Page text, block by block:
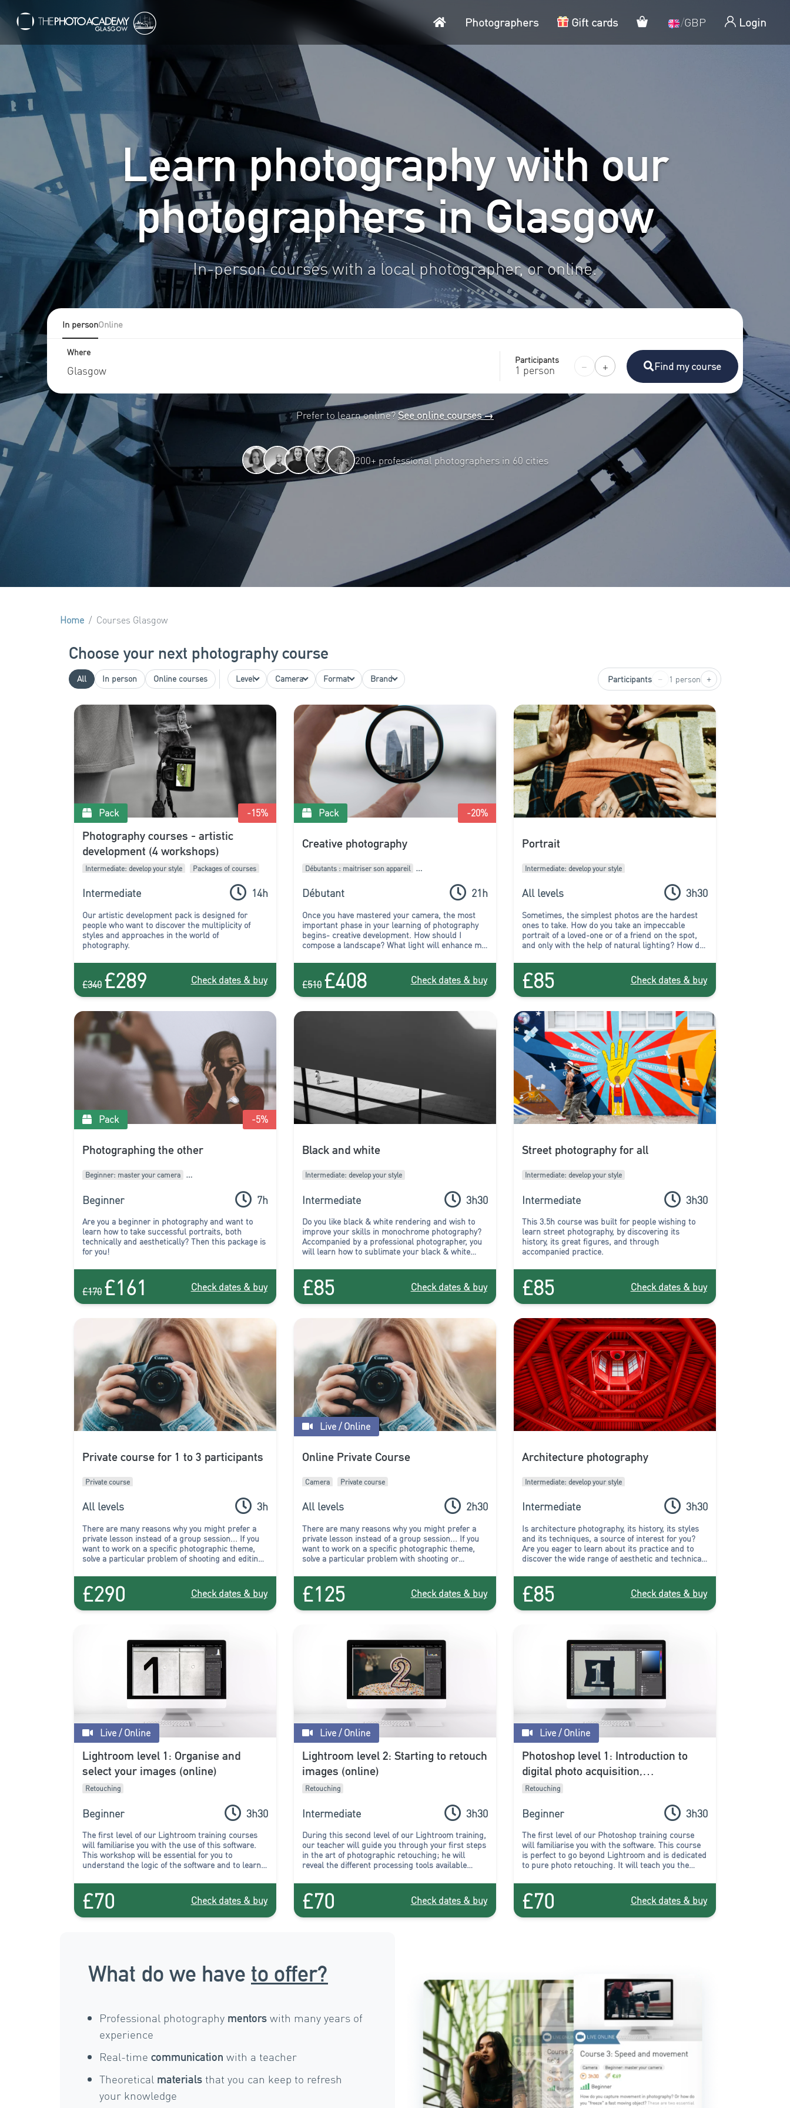
HomePhotographers Gift cards My cart/GBP Login
Learn photography with our
photographers in Glasgow
In-person courses with a local photographer, or online.
In personOnline
Where
Participants
1 person − + Find my course
Prefer to learn online? See online courses →
200+ professional photographers in 60 cities
Home Courses Glasgow
Choose your next photography course
All In person Online courses Level Camera Format Brand Participants − 1 person +
Pack -15%
Photography courses - artistic
development (4 workshops)
Intermediate: develop your style Packages of courses
Intermediate 14h
Our artistic development pack is designed for
people who want to discover the multiplicity of
styles and approaches in the world of
photography.
£340 £289 Check dates & buy
Pack -20%
Creative photography
Débutants : maitriser son appareil
Pack de formations
Débutant 21h
Once you have mastered your camera, the most
important phase in your learning of photography
begins- creative development. How should I
compose a landscape? What light will enhance my
night? Which viewpoint should I choose to capture
the beauty of this building? All these questions,
and more, will be answered in the course of this
package! You will leave this course full of
express yourself.
£510 £408 Check dates & buy
Portrait
Intermediate: develop your style
All levels 3h30
Sometimes, the simplest photos are the hardest
ones to take. How do you take an impeccable
portrait of a loved-one or of a friend on the spot,
and only with the help of natural lighting? How do
portrait without the aid of a studio? Rest assured,
you will find the answer in the Portrait workshop!
£85 Check dates & buy
Pack -5%
Photographing the other
Beginner: master your camera
Packages of courses
Beginner 7h
Are you a beginner in photography and want to
learn how to take successful portraits, both
technically and aesthetically? Then this package is
for you!
£170 £161 Check dates & buy
Black and white
Intermediate: develop your style
Intermediate 3h30
Do you like black & white rendering and wish to
improve your skills in monochrome photography?
Accompanied by a professional photographer, you
will learn how to sublimate your black & white
£85 Check dates & buy
Street photography for all
Intermediate: develop your style
Intermediate 3h30
This 3.5h course was built for people wishing to
learn street photography, by discovering its
history, its great figures, and through
accompanied practice.
£85 Check dates & buy
Private course for 1 to 3 participants
Private course
All levels 3h
There are many reasons why you might prefer a
private lesson instead of a group session... If you
want to work on a specific photographic theme,
solve a particular problem of shooting and editing,
a group, then chose a one-to-one course!
£290 Check dates & buy
Live / Online
Online Private Course
Camera Private course
All levels 2h30
There are many reasons why you might prefer a
private lesson instead of a group session... If you
want to work on a specific photographic theme,
solve a particular problem with shooting or
rhythm of a group, then chose a one-to-one
course!
£125 Check dates & buy
Architecture photography
Intermediate: develop your style
Intermediate 3h30
Is architecture photography, its history, its styles
and its techniques, a source of interest for you?
Are you eager to learn about its practice and to
discover the wide range of aesthetic and technical
£85 Check dates & buy
Live / Online
Lightroom level 1: Organise and
select your images (online)
Retouching
Beginner 3h30
The first level of our Lightroom training courses
will familiarise you with the use of this software.
This workshop will be essential for you to
understand the logic of the software and to learn
£70 Check dates & buy
Live / Online
Lightroom level 2: Starting to retouch
images (online)
Retouching
Intermediate 3h30
During this second level of our Lightroom training,
our teacher will guide you through your first steps
in the art of photographic retouching; he will
reveal the different processing tools available
use during practical exercises.
£70 Check dates & buy
Live / Online
Photoshop level 1: Introduction to
digital photo acquisition,
development and editing (online)
Retouching
Beginner 3h30
The first level of our Photoshop training course
will familiarise you with the software. This course
is perfect to go beyond Lightroom and is dedicated
to pure photo retouching. It will teach you the
quality photographic images through post-
production.
£70 Check dates & buy
What do we have to offer?
Professional photography mentors with many years of
experience
Real-timecommunication with a teacher
Theoretical materials that you can keep to refresh
your knowledge